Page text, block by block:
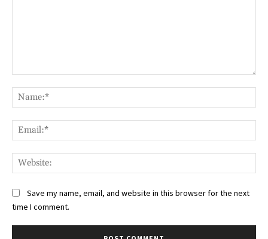
Save my name, email, and website in this browser for the next
time I comment.